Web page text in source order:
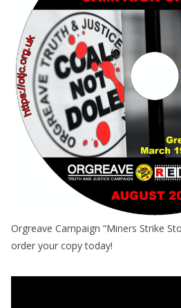
Orgreave Campaign “Miners Strike
order your copy today!